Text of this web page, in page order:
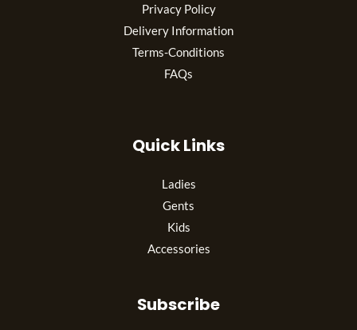
Privacy Policy
Delivery Information
Terms-Conditions
FAQs
Quick Links
Ladies
Gents
Kids
Accessories
Subscribe